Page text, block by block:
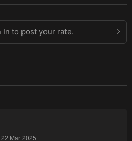
In to post your rate.
22 Mar 2025